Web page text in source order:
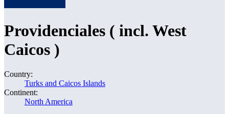
Providenciales ( incl. West
Caicos )
Country:
Turks and Caicos Islands
Continent:
North America